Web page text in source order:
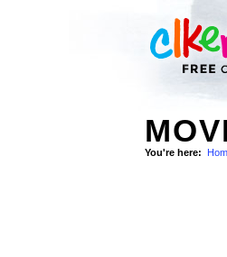
You're here: